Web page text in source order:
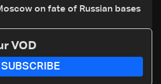
on fate of Russian bases
VOD
SUBSCRIBE